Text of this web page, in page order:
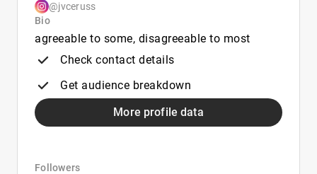
@jvceruss
Bio
agreeable to some, disagreeable to most
Check contact details
Get audience breakdown
More profile data
Followers